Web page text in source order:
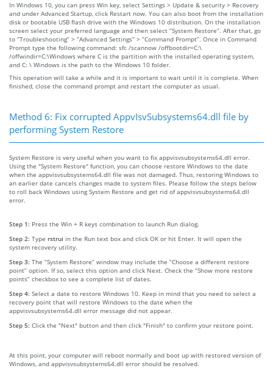
In Windows 10, you can press Win key, select Settings > Update & security > Recovery
and under Advanced Startup, click Restart now. You can also boot from the installation
disk or bootable USB flash drive with the Windows 10 distribution. On the installation
screen select your preferred language and then select “System Restore”. After that, go
to “Troubleshooting” > “Advanced Settings” > “Command Prompt”. Once in Command
Prompt type the following command: sfc /scannow /offbootdir=C:\
/offwindir=C:\Windows where C is the partition with the installed operating system,
and C: \ Windows is the path to the Windows 10 folder.
This operation will take a while and it is important to wait until it is complete. When
finished, close the command prompt and restart the computer as usual.
Method 6: Fix corrupted AppvIsvSubsystems64.dll file by
performing System Restore
System Restore is very useful when you want to fix appvisvsubsystems64.dll error.
Using the "System Restore" function, you can choose restore Windows to the date
when the appvisvsubsystems64.dll file was not damaged. Thus, restoring Windows to
an earlier date cancels changes made to system files. Please follow the steps below
to roll back Windows using System Restore and get rid of appvisvsubsystems64.dll
error.
Step 1: Press the Win + R keys combination to launch Run dialog.
Step 2: Type rstrui in the Run text box and click OK or hit Enter. It will open the
system recovery utility.
Step 3: The “System Restore” window may include the “Choose a different restore
point” option. If so, select this option and click Next. Check the “Show more restore
points” checkbox to see a complete list of dates.
Step 4: Select a date to restore Windows 10. Keep in mind that you need to select a
recovery point that will restore Windows to the date when the
appvisvsubsystems64.dll error message did not appear.
Step 5: Click the "Next" button and then click "Finish" to confirm your restore point.
At this point, your computer will reboot normally and boot up with restored version of
Windows, and appvisvsubsystems64.dll error should be resolved.